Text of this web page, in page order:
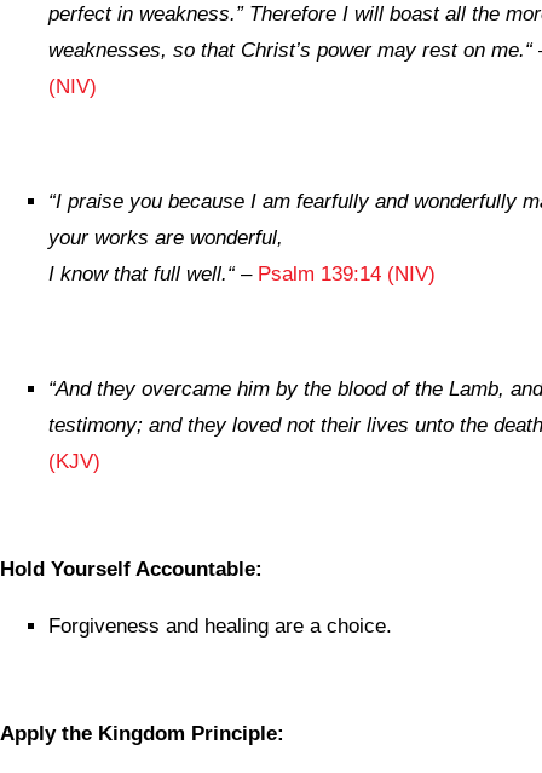
perfect in weakness.”Therefore I will boast all the
weaknesses, so that Christ’s power may rest on me.“
(NIV)
“I praise you because I am fearfully and wonderfully
your works are wonderful,
I know that full well.“– Psalm 139:14 (NIV)
“And they overcame him by the blood of the Lamb,
testimony; and they loved not their lives unto the
(KJV)
Hold Yourself Accountable:
Forgiveness and healing are a choice.
Apply the Kingdom Principle: